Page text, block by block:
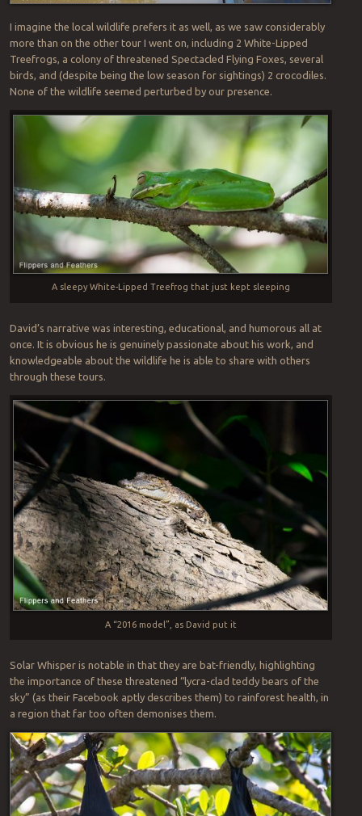
I imagine the local wildlife prefers it as well, as we saw considerably
more than on the other tour I went on, including 2 White-Lipped
Treefrogs, a colony of threatened Spectacled Flying Foxes, several
birds, and (despite being the low season for sightings) 2 crocodiles.
None of the wildlife seemed perturbed by our presence.
A sleepy White-Lipped Treefrog that just kept sleeping
David’s narrative was interesting, educational, and humorous all at
once. It is obvious he is genuinely passionate about his work, and
knowledgeable about the wildlife he is able to share with others
through these tours.
A “2016 model”, as David put it
Solar Whisper is notable in that they are bat-friendly, highlighting
the importance of these threatened “lycra-clad teddy bears of the
sky” (as their Facebook aptly describes them) to rainforest health, in
a region that far too often demonises them.